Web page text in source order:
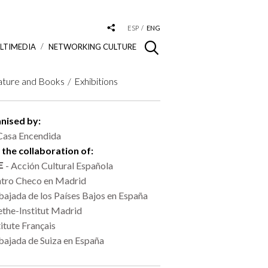
ESP ENG
NETWORKING CULTURE
and Books Exhibitions
by:
Encendida
collaboration of:
- Acción Cultural Española
Checo en Madrid
de los Países Bajos en España
Institut Madrid
Français
de Suiza en España